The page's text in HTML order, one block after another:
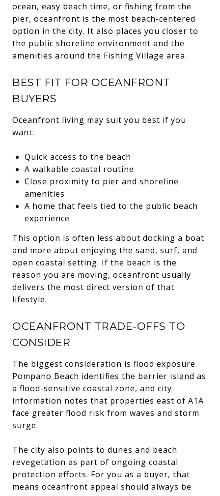
ocean, easy beach time, or fishing from the
pier, oceanfront is the most beach-centered
option in the city. It also places you closer to
the public shoreline environment and the
amenities around the Fishing Village area.
BEST FIT FOR OCEANFRONT
BUYERS
Oceanfront living may suit you best if you
want:
Quick access to the beach
A walkable coastal routine
Close proximity to pier and shoreline
amenities
A home that feels tied to the public beach
experience
This option is often less about docking a boat
and more about enjoying the sand, surf, and
open coastal setting. If the beach is the
reason you are moving, oceanfront usually
delivers the most direct version of that
lifestyle.
OCEANFRONT TRADE-OFFS TO
CONSIDER
The biggest consideration is flood exposure.
Pompano Beach identifies the barrier island as
a flood-sensitive coastal zone, and city
information notes that properties east of A1A
face greater flood risk from waves and storm
surge.
The city also points to dunes and beach
revegetation as part of ongoing coastal
protection efforts. For you as a buyer, that
means oceanfront appeal should always be